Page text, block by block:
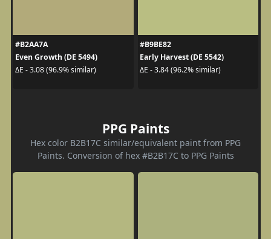
#B2AA7A
Even Growth (DE 5494)
ΔE - 3.08 (96.9% similar)
#B9BE82
Early Harvest (DE 5542)
ΔE - 3.84 (96.2% similar)
PPG Paints
Hex color B2B17C similar/equivalent paint from PPG
Paints. Conversion of hex #B2B17C to PPG Paints